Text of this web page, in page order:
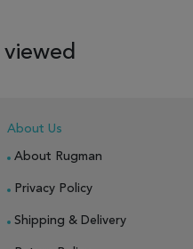
viewed
About Us
About Rugman
Privacy Policy
Shipping & Delivery